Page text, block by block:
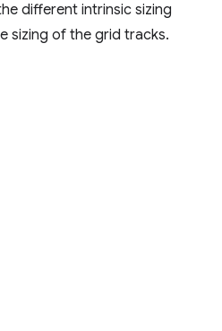
different intrinsic sizing
sizing of the grid tracks.